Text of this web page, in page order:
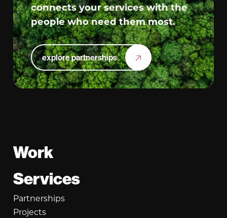
connects your services with the
people who need them most.
explore partnerships
Footer
Work
Services
Partnerships
Projects